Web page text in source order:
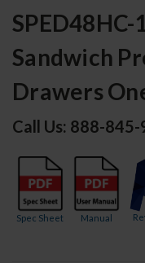
Sandwich
Drawers
Call Us: 888-
Spec Sheet Manual